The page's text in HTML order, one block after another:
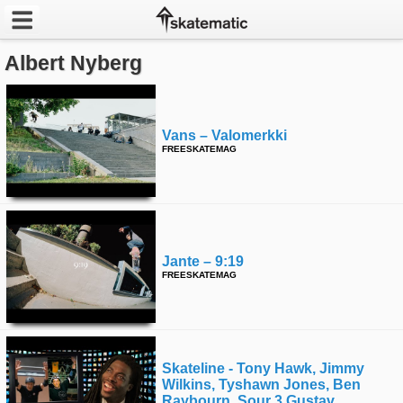
Latest
Featured
Pros
Channels
POPULAR
Week
Month
Year
All
Albert Nyberg
Vans – Valomerkki
FREESKATEMAG
Jante – 9:19
FREESKATEMAG
Skateline - Tony Hawk, Jimmy
Wilkins, Tyshawn Jones, Ben